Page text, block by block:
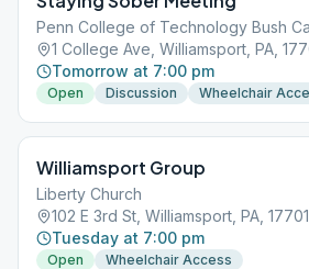
Penn College of Technology Bush
1 College Ave, Williamsport, PA,
Tomorrow at 7:00 pm
Open Discussion Wheelchair
Williamsport Group
Liberty Church
102 E 3rd St, Williamsport, PA, 17701
Tuesday at 7:00 pm
Open Wheelchair Access